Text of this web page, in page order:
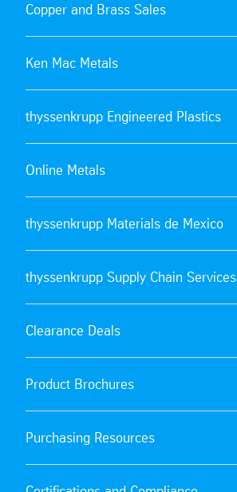
Copper and Brass Sales
Ken Mac Metals
thyssenkrupp Engineered Plastics
Online Metals
thyssenkrupp Materials de Mexico
thyssenkrupp Supply Chain Services
Clearance Deals
Product Brochures
Purchasing Resources